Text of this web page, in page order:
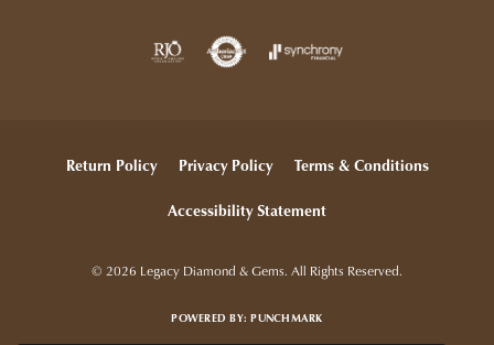
Return Policy Privacy Policy Terms & Conditions
Accessibility Statement
© 2026 Legacy Diamond & Gems. All Rights Reserved.
POWERED BY:PUNCHMARK